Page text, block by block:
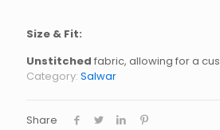
Size & Fit:
Unstitched fabric, allowing for a
Category: Salwar
Share